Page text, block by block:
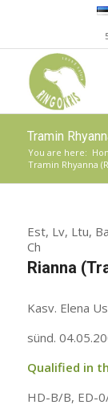
Tramin
You are here:
Tramin Rhyanna
Est, Lv, Ltu,
Ch
Rianna
Kasv. Elena
sünd.
Qualified in
HD-B/B, ED-